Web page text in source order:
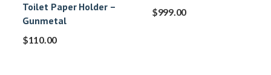
Toilet Paper Holder –
Gunmetal
$110.00
$999.00